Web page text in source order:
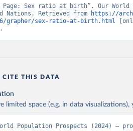
Page: Sex ratio at birth”. Our World
Nations. Retrieved from
https://
grapher/sex-ratio-at-birth.html
CITE THIS DATA
limited space (e.g. in data
Population Prospects (2024) –